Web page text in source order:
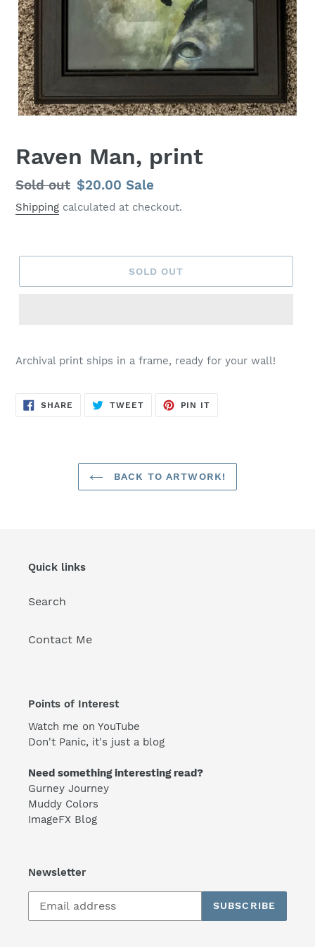
Raven Man, print
Regular
price
Sold out Sale
price
$20.00 Sale
Shipping calculated at checkout.
SOLD OUT
Archival print ships in a frame, ready for your wall!
SHARE SHARE
TWEETTWEET
PIN IT
BACK TO ARTWORK!
Quick links
Search
Contact Me
Points of Interest
Watch me on YouTube
Don't Panic, it's just a blog
Need something interesting read?
Gurney Journey
Muddy Colors
ImageFX Blog
Newsletter
SUBSCRIBE